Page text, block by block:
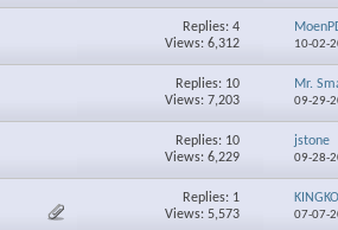
Replies: 4
Views: 6,312
10-02-
Replies: 10
Views: 7,203
Mr.
09-29-
Replies: 10
Views: 6,229
jstone
09-28-
Replies: 1
Views: 5,573
07-07-